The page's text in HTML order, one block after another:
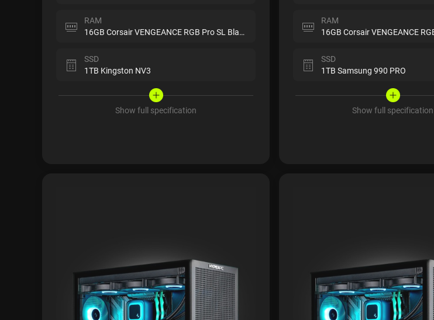
RAM
16GB Corsair VENGEANCE RGB Pro SL Black
SSD
1TB Kingston NV3
Show full specification
RAM
SSD
1TB Samsung 990 PRO
Show full specification